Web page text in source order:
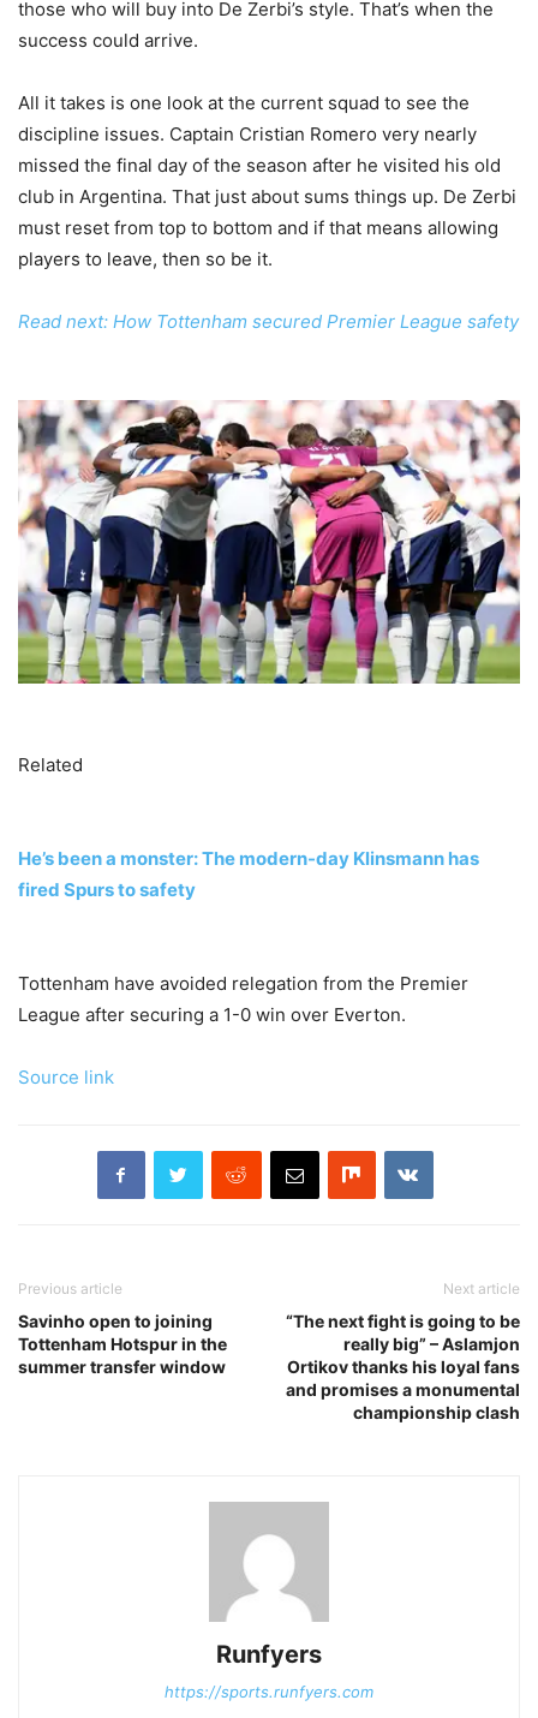
those who will buy into De Zerbi’s style. That’s when the
success could arrive.
All it takes is one look at the current squad to see the
discipline issues. Captain Cristian Romero very nearly
missed the final day of the season after he visited his old
club in Argentina. That just about sums things up. De Zerbi
must reset from top to bottom and if that means allowing
players to leave, then so be it.
Read next: How Tottenham secured Premier League safety
Related
He’s been a monster: The modern-day Klinsmann has
fired Spurs to safety
Tottenham have avoided relegation from the Premier
League after securing a 1-0 win over Everton.
Source link
Previous article
Savinho open to joining
Tottenham Hotspur in the
summer transfer window
Next article
“The next fight is going to be
really big” – Aslamjon
Ortikov thanks his loyal fans
and promises a monumental
championship clash
Runfyers
https://sports.runfyers.com